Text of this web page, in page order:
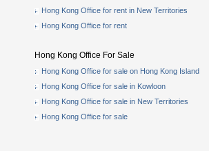
Hong Kong Office for rent in New Territories
Hong Kong Office for rent
Hong Kong Office For Sale
Hong Kong Office for sale on Hong Kong Island
Hong Kong Office for sale in Kowloon
Hong Kong Office for sale in New Territories
Hong Kong Office for sale